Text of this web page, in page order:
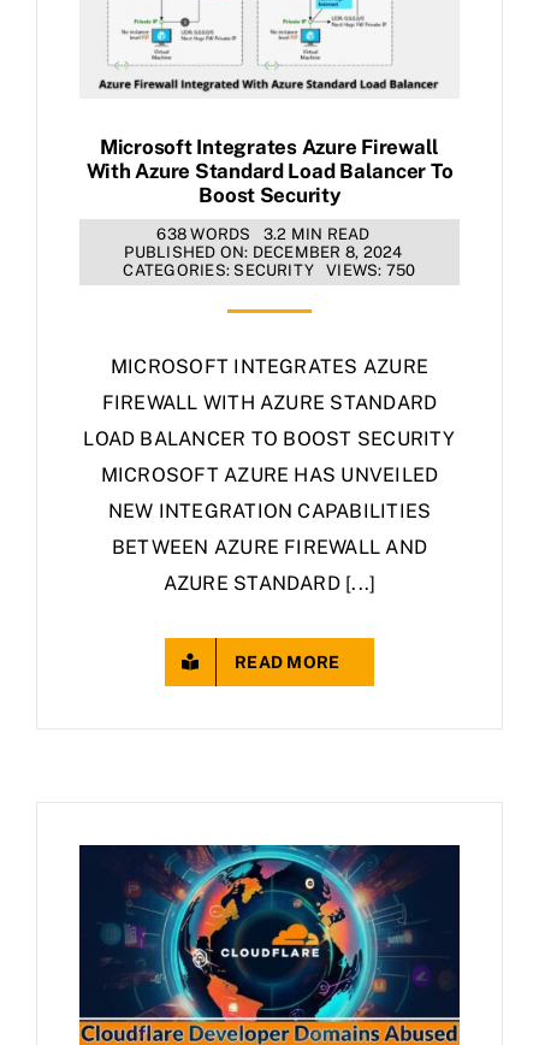
Microsoft Integrates Azure Firewall
With Azure Standard Load Balancer To
Boost Security
638 WORDS
3.2 MIN READ
PUBLISHED ON: DECEMBER 8, 2024
CATEGORIES: SECURITY VIEWS: 750
MICROSOFT INTEGRATES AZURE
FIREWALL WITH AZURE STANDARD
LOAD BALANCER TO BOOST SECURITY
MICROSOFT AZURE HAS UNVEILED
NEW INTEGRATION CAPABILITIES
BETWEEN AZURE FIREWALL AND
AZURE STANDARD [...]
READ MORE